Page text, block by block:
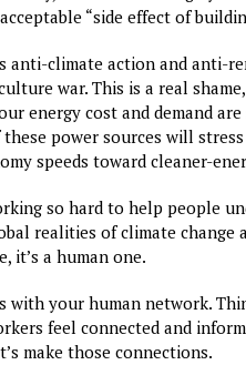
“side effect of
anti-climate action and anti-
war. This is a real
energy cost and demand
power sources will
speeds toward cleaner-
so hard to help people
realities of climate change
it’s a human one.
with your human network.
feel connected and
make those connections.